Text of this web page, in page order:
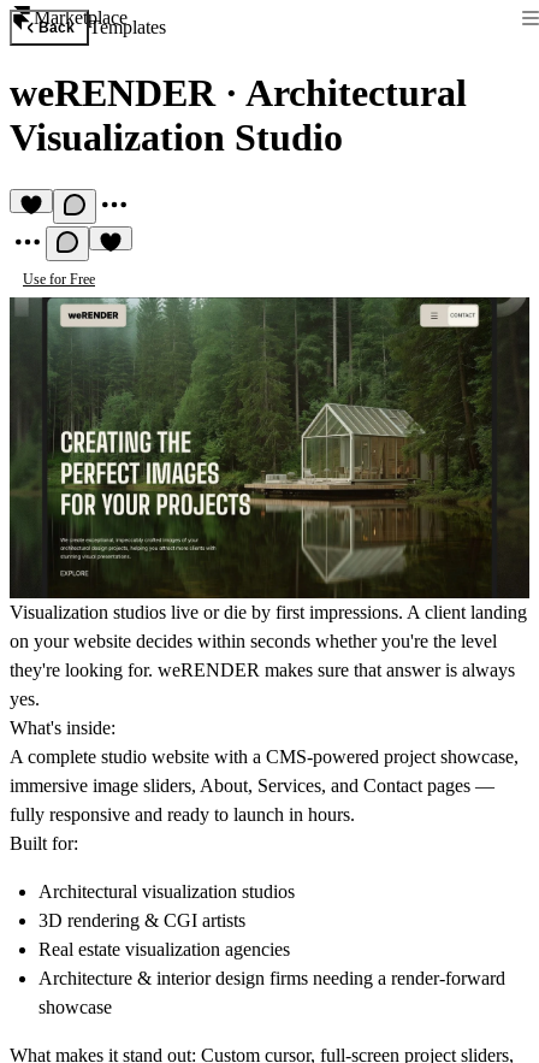
Marketplace
Back Templates
weRENDER· Architectural
Visualization Studio
Use for Free
Visualization studios live or die by first impressions. A client landing
on your website decides within seconds whether you're the level
they're looking for. weRENDER makes sure that answer is always
yes.
What's inside:
A complete studio website with a CMS-powered project showcase,
immersive image sliders, About, Services, and Contact pages —
fully responsive and ready to launch in hours.
Built for:
Architectural visualization studios
3D rendering & CGI artists
Real estate visualization agencies
Architecture & interior design firms needing a render-forward
showcase
What makes it stand out: Custom cursor, full-screen project sliders,